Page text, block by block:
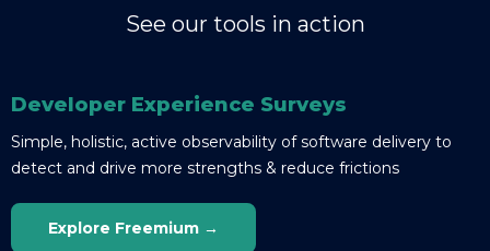
See our tools in action
Developer Experience Surveys
Simple, holistic, active observability of software delivery to
detect and drive more strengths & reduce frictions
Explore Freemium →